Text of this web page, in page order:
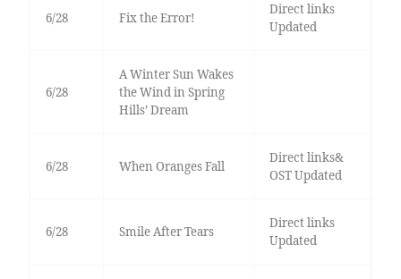
6/28 Fix the Error!
Direct links
Updated
6/28
A Winter Sun Wakes
the Wind in Spring
Hills’ Dream
6/28 When Oranges Fall
Direct links&
OST Updated
6/28 Smile After Tears
Direct links
Updated